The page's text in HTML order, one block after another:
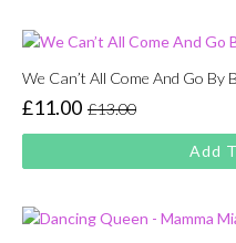
We Can’t All Come And Go By
£13.00
Original
price
was:
£11.00
Current
price
is:
Add